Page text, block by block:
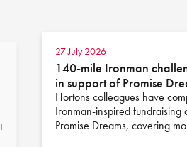
27 July 2026
140-mile Ironman
in support of Promise
Hortons colleagues have
Ironman-inspired fundraising
Promise Dreams, covering